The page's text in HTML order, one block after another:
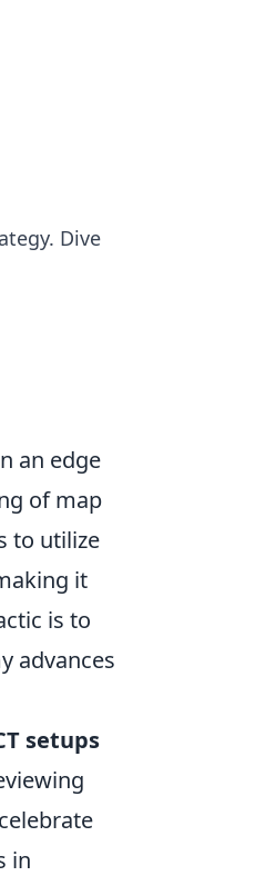
Dive
an edge
of map
to utilize
it
is to
advances
setups
in